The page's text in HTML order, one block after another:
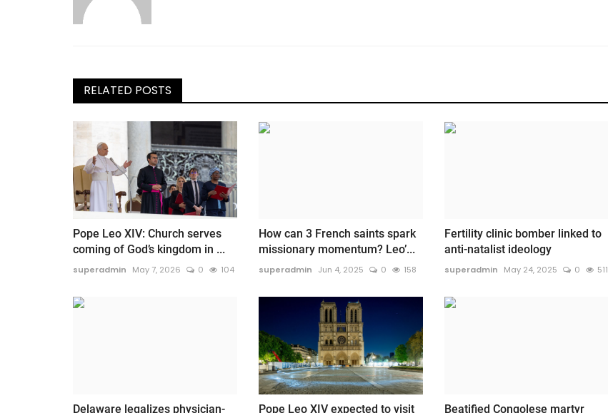
RELATED POSTS
Pope Leo XIV: Church serves
coming of God’s kingdom in ...
superadmin May 7, 2026 0 104
How can 3 French saints spark
missionary momentum? Leo’...
superadmin Jun 4, 2025 0 158
Fertility clinic bomber linked to
anti-natalist ideology
superadmin May 24, 2025 0 511
Delaware legalizes physician-
Pope Leo XIV expected to visit
Beatified Congolese martyr